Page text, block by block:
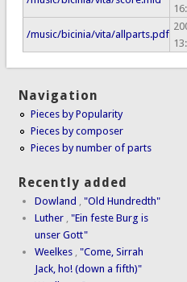
/music/bicinia/vita/allparts.pdf
Navigation
Pieces by Popularity
Pieces by composer
Pieces by number of parts
Recently added
Dowland ,"Old Hundredth"
Luther ,"Ein feste Burg is
unser Gott"
Weelkes ,"Come, Sirrah
Jack, ho! (down a fifth)"